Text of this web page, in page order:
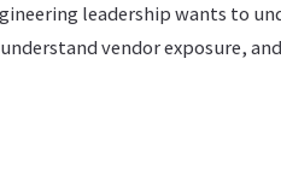
leadership wants to
vendor exposure,